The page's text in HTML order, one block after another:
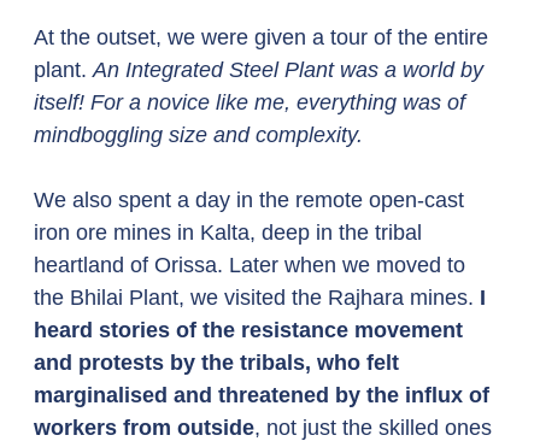
At the outset, we were given a tour of the entire
plant. An Integrated Steel Plant was a world by
itself! For a novice like me, everything was of
mindboggling size and complexity.
We also spent a day in the remote open-cast
iron ore mines in Kalta, deep in the tribal
heartland of Orissa. Later when we moved to
the Bhilai Plant, we visited the Rajhara mines. I
heard stories of the resistance movement
and protests by the tribals, who felt
marginalised and threatened by the influx of
workers from outside, not just the skilled ones